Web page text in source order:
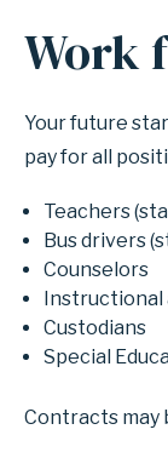
Work
Your future
pay for all
Teachers
Bus drivers
Counselors
Instructional
Custodians
Special
Contracts may